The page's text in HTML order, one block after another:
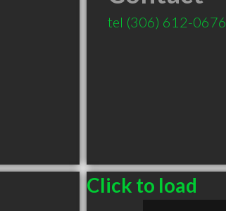
tel (306) 612-0676
Click to load